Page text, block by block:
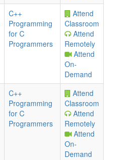
C++
Programming
for C
Programmers
Attend
Classroom
Attend
Remotely
Attend
On-
Demand
C++
Programming
for C
Programmers
Attend
Classroom
Attend
Remotely
Attend
On-
Demand